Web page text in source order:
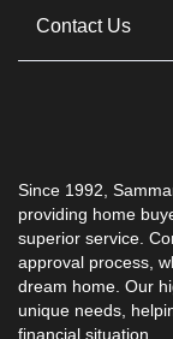
Since 1992,
providing home
superior service.
approval process,
dream home. Our
unique needs,
financial situation.
Contact Us